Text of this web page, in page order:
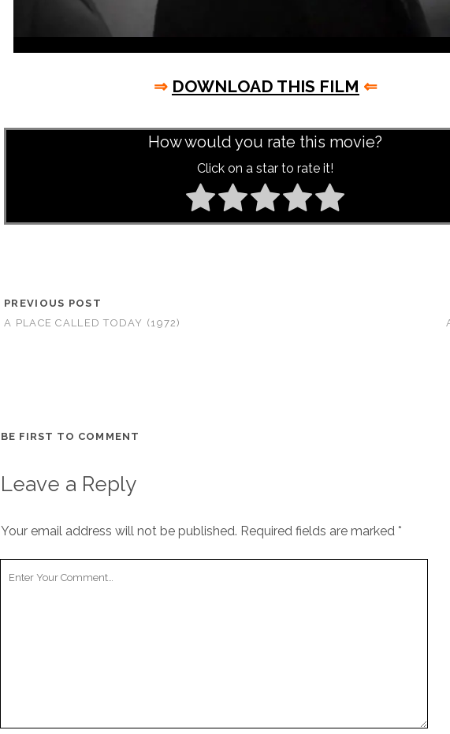
⇒ DOWNLOAD THIS FILM ⇐
How would you rate this movie?
Click on a star to rate it!
PREVIOUS POST
A PLACE CALLED TODAY (1972)
BE FIRST TO COMMENT
Leave a Reply
Your email address will not be published. Required fields are marked *